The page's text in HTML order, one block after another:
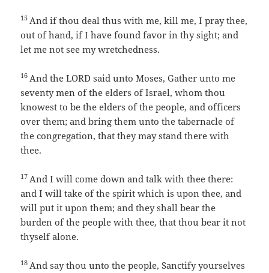
15 And if thou deal thus with me, kill me, I pray thee,
out of hand, if I have found favor in thy sight; and
let me not see my wretchedness.
16 And the LORD said unto Moses, Gather unto me
seventy men of the elders of Israel, whom thou
knowest to be the elders of the people, and officers
over them; and bring them unto the tabernacle of
the congregation, that they may stand there with
thee.
17 And I will come down and talk with thee there:
and I will take of the spirit which is upon thee, and
will put it upon them; and they shall bear the
burden of the people with thee, that thou bear it not
thyself alone.
18 And say thou unto the people, Sanctify yourselves